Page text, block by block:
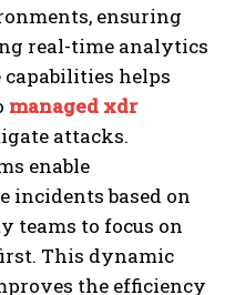
ensuring
real-time analytics
helps
managed xdr
attacks.
enable
incidents based on
teams to focus on
This dynamic
the efficiency